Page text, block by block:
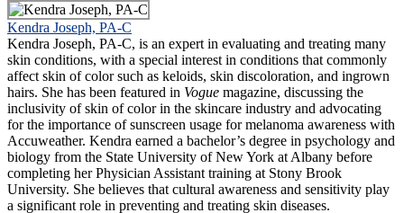
Kendra Joseph, PA-C
Kendra Joseph, PA-C, is an expert in evaluating and treating many
skin conditions, with a special interest in conditions that commonly
affect skin of color such as keloids, skin discoloration, and ingrown
hairs. She has been featured in Vogue magazine, discussing the
inclusivity of skin of color in the skincare industry and advocating
for the importance of sunscreen usage for melanoma awareness with
Accuweather. Kendra earned a bachelor’s degree in psychology and
biology from the State University of New York at Albany before
completing her Physician Assistant training at Stony Brook
University. She believes that cultural awareness and sensitivity play
a significant role in preventing and treating skin diseases.